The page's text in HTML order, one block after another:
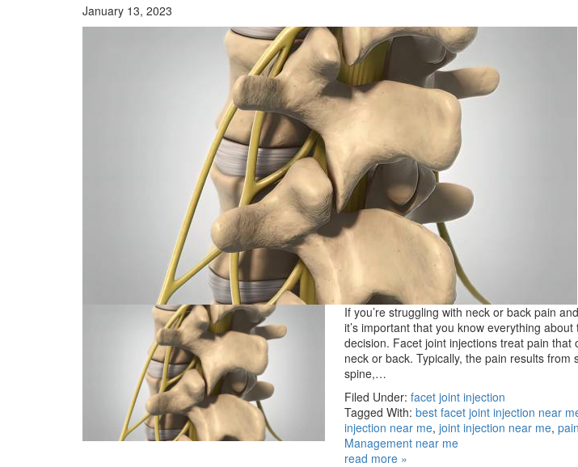
January 13, 2023
If you’re struggling with neck or back pain
it’s important that you know everything
decision. Facet joint injections treat pain
neck or back. Typically, the pain results
spine,…
Filed Under: facet joint injection
Tagged With: best facet joint injection near
injection near me, joint injection near me,
Management near me
read more »